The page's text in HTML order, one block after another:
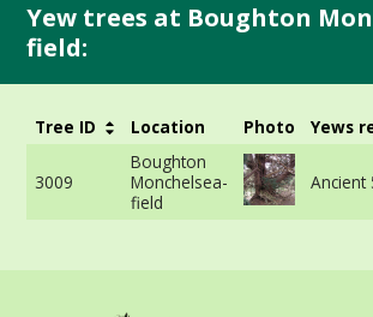
Yew trees at Boughton
field:
Tree ID Location Photo Yews
3009
Boughton
Monchelsea-
field
Ancient